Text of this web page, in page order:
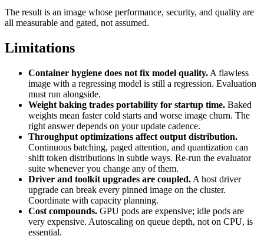
The result is an image whose performance, security, and quality are
all measurable and gated, not assumed.
Limitations
Container hygiene does not fix model quality. A flawless
image with a regressing model is still a regression. Evaluation
must run alongside.
Weight baking trades portability for startup time. Baked
weights mean faster cold starts and worse image churn. The
right answer depends on your update cadence.
Throughput optimizations affect output distribution.
Continuous batching, paged attention, and quantization can
shift token distributions in subtle ways. Re-run the evaluator
suite whenever you change any of them.
Driver and toolkit upgrades are coupled. A host driver
upgrade can break every pinned image on the cluster.
Coordinate with capacity planning.
Cost compounds. GPU pods are expensive; idle pods are
very expensive. Autoscaling on queue depth, not on CPU, is
essential.